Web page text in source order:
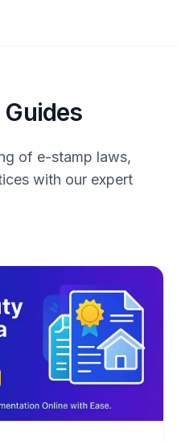
Guides
of e-stamp laws,
with our expert